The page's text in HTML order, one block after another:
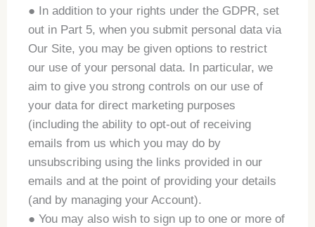
● In addition to your rights under the GDPR, set
out in Part 5, when you submit personal data via
Our Site, you may be given options to restrict
our use of your personal data. In particular, we
aim to give you strong controls on our use of
your data for direct marketing purposes
(including the ability to opt-out of receiving
emails from us which you may do by
unsubscribing using the links provided in our
emails and at the point of providing your details
(and by managing your Account).
● You may also wish to sign up to one or more of